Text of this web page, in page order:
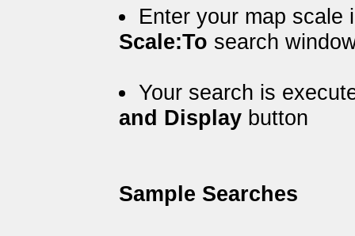
Enter your map scale
Scale:To search
Your search is
and Display button
Sample Searches